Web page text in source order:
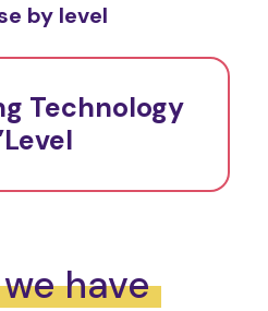
by level
Technology
have